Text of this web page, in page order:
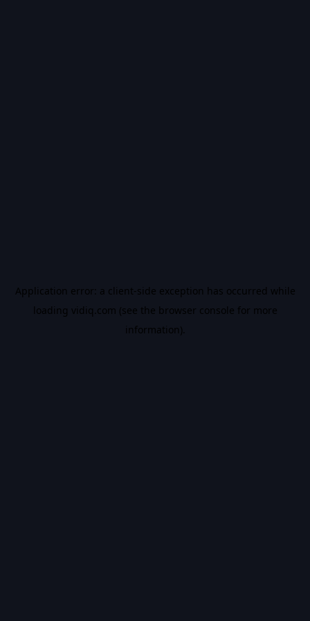
Application error: a client-side exception has occurred while
loading vidiq.com (see the browser console for more
information).